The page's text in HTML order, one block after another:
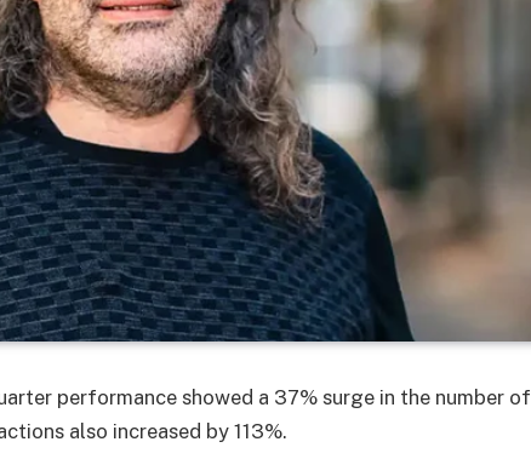
performance showed a 37% surge in the number of
also increased by 113%.